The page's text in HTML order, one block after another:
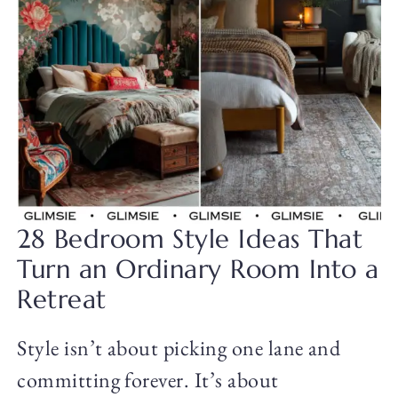
28 Bedroom Style Ideas That
Turn an Ordinary Room Into a
Retreat
Style isn’t about picking one lane and
committing forever. It’s about